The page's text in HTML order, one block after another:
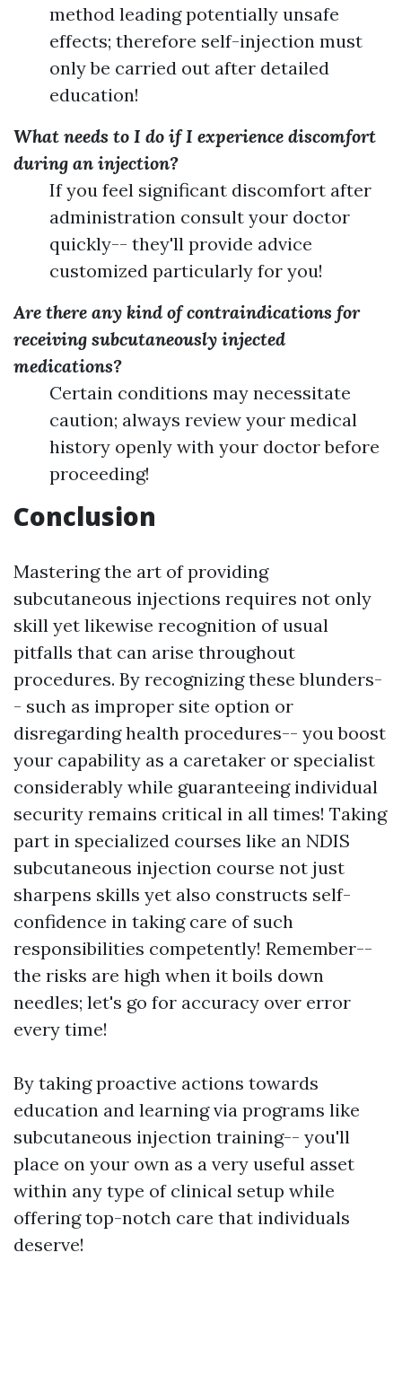
method leading potentially unsafe
effects; therefore self-injection must
only be carried out after detailed
education!
What needs to I do if I experience discomfort
during an injection?
If you feel significant discomfort after
administration consult your doctor
quickly-- they'll provide advice
customized particularly for you!
Are there any kind of contraindications for
receiving subcutaneously injected
medications?
Certain conditions may necessitate
caution; always review your medical
history openly with your doctor before
proceeding!
Conclusion
Mastering the art of providing
subcutaneous injections requires not only
skill yet likewise recognition of usual
pitfalls that can arise throughout
procedures. By recognizing these blunders-
- such as improper site option or
disregarding health procedures-- you boost
your capability as a caretaker or specialist
considerably while guaranteeing individual
security remains critical in all times! Taking
part in specialized courses like an NDIS
subcutaneous injection course not just
sharpens skills yet also constructs self-
confidence in taking care of such
responsibilities competently! Remember--
the risks are high when it boils down
needles; let's go for accuracy over error
every time!
By taking proactive actions towards
education and learning via programs like
subcutaneous injection training-- you'll
place on your own as a very useful asset
within any type of clinical setup while
offering top-notch care that individuals
deserve!